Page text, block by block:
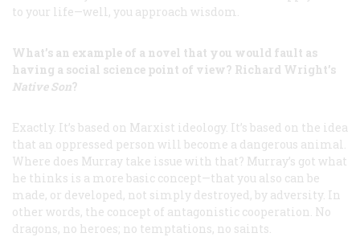
to your life—well, you approach wisdom.
What’s an example of a novel that you would fault as
having a social science point of view? Richard Wright’s
Native Son?
Exactly. It’s based on Marxist ideology. It’s based on the idea
that an oppressed person will become a dangerous animal.
Where does Murray take issue with that? Murray’s got what
he thinks is a more basic concept—that you also can be
made, or developed, not simply destroyed, by adversity. In
other words, the concept of antagonistic cooperation. No
dragons, no heroes; no temptations, no saints.